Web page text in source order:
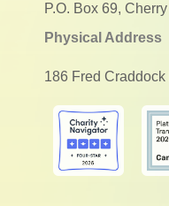
P.O. Box 69,
Physical Address
186 Fred